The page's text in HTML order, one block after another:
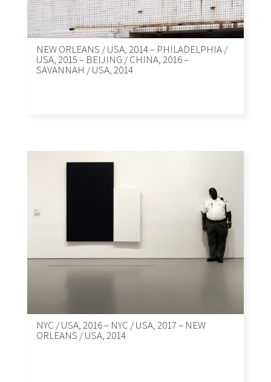
NEW ORLEANS / USA, 2014 – PHILADELPHIA /
USA, 2015 – BEIJING / CHINA, 2016 –
SAVANNAH / USA, 2014
NYC / USA, 2016 – NYC / USA, 2017 – NEW
ORLEANS / USA, 2014